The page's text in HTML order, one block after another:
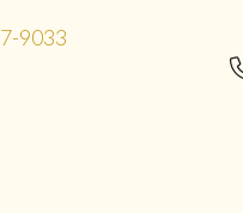
9033